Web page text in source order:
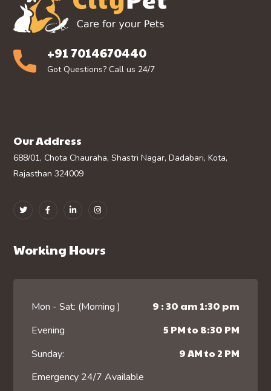
+91 7014670440
Got Questions? Call us 24/7
Our Address
688/01, Chota Chauraha, Shastri Nagar, Dadabari, Kota,
Rajasthan 324009
Working Hours
Mon - Sat: (Morning ) 9 : 30 am 1:30 pm
Evening 5 PM to 8:30 PM
Sunday: 9 AM to 2 PM
Emergency 24/7 Available